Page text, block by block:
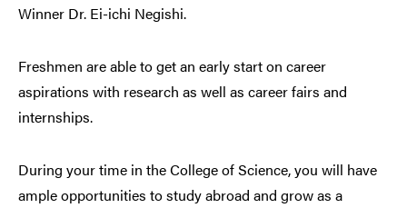
Winner Dr. Ei-ichi Negishi.
Freshmen are able to get an early start on career
aspirations with research as well as career fairs and
internships.
During your time in the College of Science, you will have
ample opportunities to study abroad and grow as a